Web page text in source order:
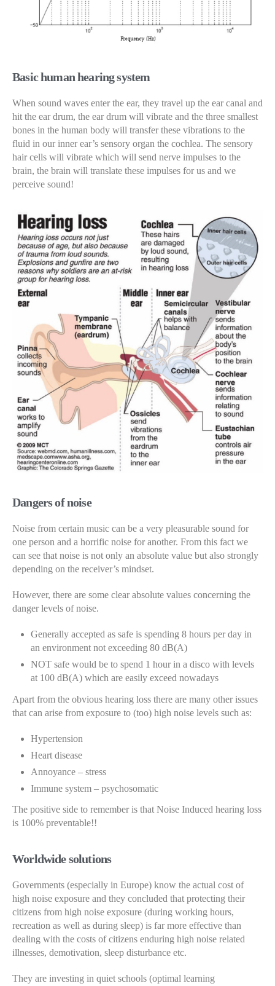
Basic human hearing system
When sound waves enter the ear, they travel up the ear canal and
hit the ear drum, the ear drum will vibrate and the three smallest
bones in the human body will transfer these vibrations to the
fluid in our inner ear’s sensory organ the cochlea. The sensory
hair cells will vibrate which will send nerve impulses to the
brain, the brain will translate these impulses for us and we
perceive sound!
Dangers of noise
Noise from certain music can be a very pleasurable sound for
one person and a horrific noise for another. From this fact we
can see that noise is not only an absolute value but also strongly
depending on the receiver’s mindset.
However, there are some clear absolute values concerning the
danger levels of noise.
Generally accepted as safe is spending 8 hours per day in
an environment not exceeding 80 dB(A)
NOT safe would be to spend 1 hour in a disco with levels
at 100 dB(A) which are easily exceed nowadays
Apart from the obvious hearing loss there are many other issues
that can arise from exposure to (too) high noise levels such as:
Hypertension
Heart disease
Annoyance – stress
Immune system – psychosomatic
The positive side to remember is that Noise Induced hearing loss
is 100% preventable!!
Worldwide solutions
Governments (especially in Europe) know the actual cost of
high noise exposure and they concluded that protecting their
citizens from high noise exposure (during working hours,
recreation as well as during sleep) is far more effective than
dealing with the costs of citizens enduring high noise related
illnesses, demotivation, sleep disturbance etc.
They are investing in quiet schools (optimal learning